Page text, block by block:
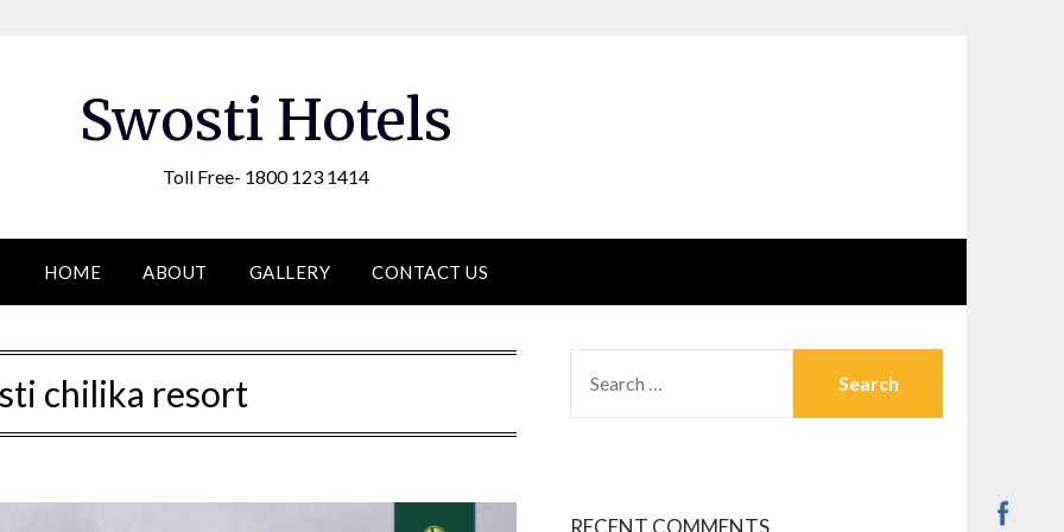
Swosti Hotels
Toll Free- 1800 123 1414
HOME ABOUT GALLERY CONTACT US
chilika resort
FOR:
RECENT COMMENTS